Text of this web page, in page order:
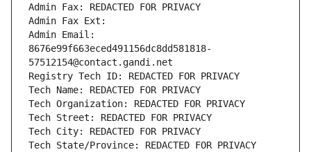
Admin Fax: REDACTED FOR PRIVACY
Admin Fax Ext:
Admin Email:
8676e99f663eced491156dc8dd581818-
57512154@contact.gandi.net
Registry Tech ID: REDACTED FOR PRIVACY
Tech Name: REDACTED FOR PRIVACY
Tech Organization: REDACTED FOR PRIVACY
Tech Street: REDACTED FOR PRIVACY
Tech City: REDACTED FOR PRIVACY
Tech State/Province: REDACTED FOR PRIVACY